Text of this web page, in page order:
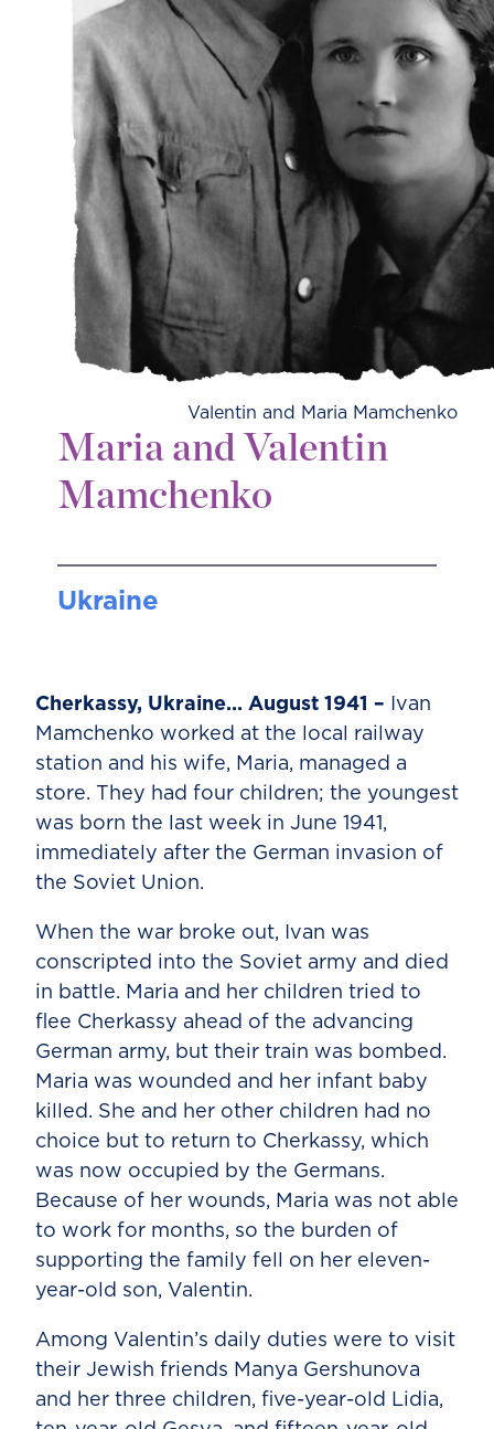
Valentin and Maria Mamchenko
Maria and Valentin
Mamchenko
Ukraine
Cherkassy, Ukraine… August 1941 –
Ivan
Mamchenko worked at the local railway
station and his wife, Maria, managed a
store. They had four children; the youngest
was born the last week in June 1941,
immediately after the German invasion of
the Soviet Union.
When the war broke out, Ivan was
conscripted into the Soviet army and died
in battle. Maria and her children tried to
flee Cherkassy ahead of the advancing
German army, but their train was bombed.
Maria was wounded and her infant baby
killed. She and her other children had no
choice but to return to Cherkassy, which
was now occupied by the Germans.
Because of her wounds, Maria was not able
to work for months, so the burden of
supporting the family fell on her eleven-
year-old son, Valentin.
Among Valentin’s daily duties were to visit
their Jewish friends Manya Gershunova
and her three children, five-year-old Lidia,